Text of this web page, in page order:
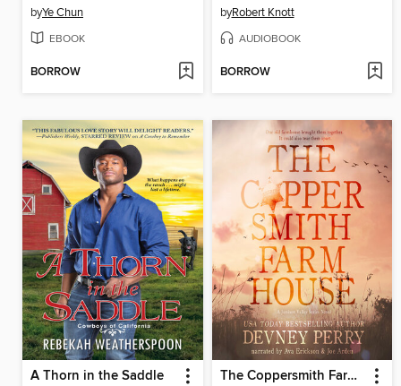
byYe Chun
EBOOK
BORROW
byRobert Knott
AUDIOBOOK
BORROW
A Thorn in the Saddle The Coppersmith Farmhouse